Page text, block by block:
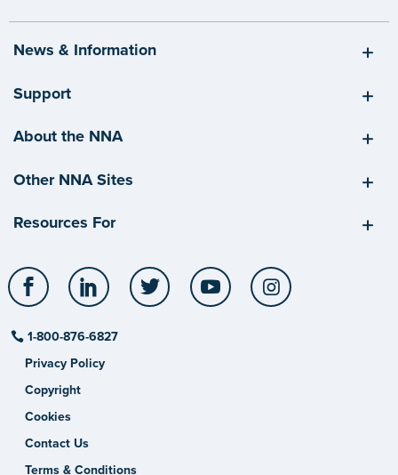
News & Information
Support
About the NNA
Other NNA Sites
Resources For
Facebook LinkedIn Twitter YouTube
1-800-876-6827
Privacy Policy
Copyright
Cookies
Contact Us
Terms & Conditions